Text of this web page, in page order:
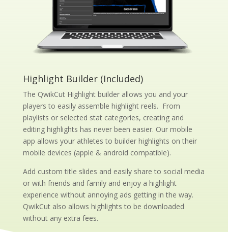
Highlight Builder (Included)
The QwikCut Highlight builder allows you and your
players to easily assemble highlight reels. From
playlists or selected stat categories, creating and
editing highlights has never been easier. Our mobile
app allows your athletes to builder highlights on their
mobile devices (apple & android compatible).
Add custom title slides and easily share to social media
or with friends and family and enjoy a highlight
experience without annoying ads getting in the way.
QwikCut also allows highlights to be downloaded
without any extra fees.